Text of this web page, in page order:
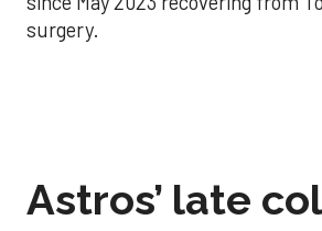
surgery.
Astros’ late